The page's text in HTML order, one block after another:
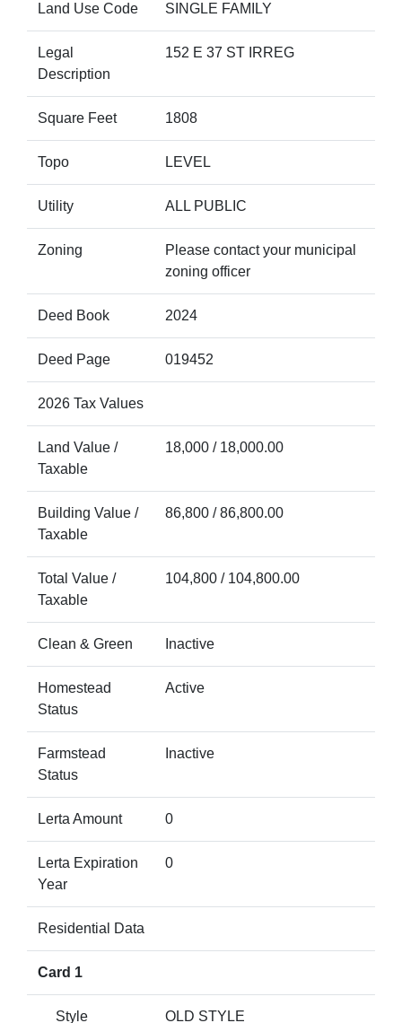
Land Use Code SINGLE FAMILY
Legal
Description
152 E 37 ST IRREG
Square Feet 1808
Topo LEVEL
Utility ALL PUBLIC
Zoning
Please contact your municipal
zoning officer
Deed Book 2024
Deed Page 019452
2026 Tax Values
Land Value /
Taxable
18,000 / 18,000.00
Building Value /
Taxable
86,800 / 86,800.00
Total Value /
Taxable
104,800 / 104,800.00
Clean & Green Inactive
Homestead
Status
Active
Farmstead
Status
Inactive
Lerta Amount 0
Lerta Expiration
Year
0
Residential Data
Card 1
Style OLD STYLE